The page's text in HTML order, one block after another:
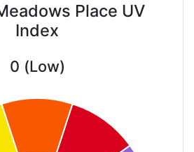
Place UV
Index
0 (Low)